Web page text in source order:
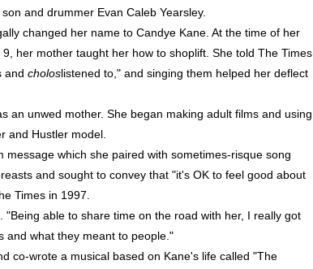
and drummer Evan Caleb Yearsley.
changed her name to Candye Kane. At the time of her
her mother taught her how to shoplift. She told The Times
and choloslistened to," and singing them helped her deflect
an unwed mother. She began making adult films and using
and Hustler model.
which she paired with sometimes-risque song
and sought to convey that "it's OK to feel good about
Times in 1997.
able to share time on the road with her, I really got
and what they meant to people."
co-wrote a musical based on Kane's life called "The